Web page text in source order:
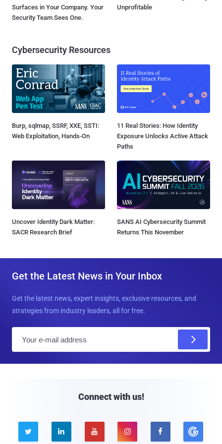
Surfaces in Your Company. Your
Security Team Sees One.
Unprofitable
Cybersecurity Resources
Burp, sqlmap, SSRF, XXE, SSTI:
Web Exploitation, Hands-On
11 Real Stories: How Identity
Exposure Unlocks Active Attack
Paths
Uncover Identity Dark Matter:
SACR Research Brief
SANS AI Cybersecurity Summit
Returns This November
Get the Latest News in Your Inbox
Get the latest news, expert insights, exclusive resources, and
strategies from industry leaders, all for free.
Connect with us!
    